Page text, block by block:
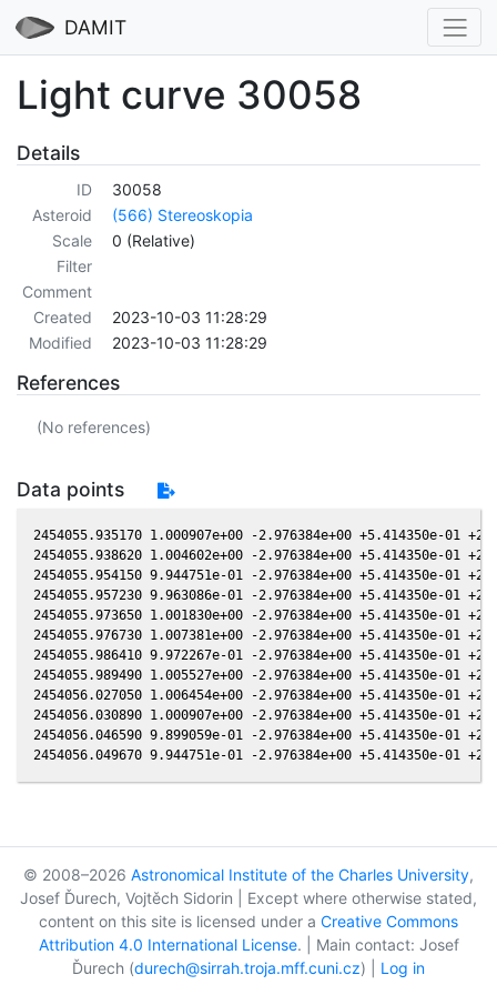
DAMIT
Light curve 30058
Details
ID
30058
Asteroid
(566) Stereoskopia
Scale
0 (Relative)
Filter
Comment
Created
2023-10-03 11:28:29
Modified
2023-10-03 11:28:29
References
(No references)
Data points
2454055.935170 1.000907e+00 -2.976384e+00 +5.414350e-01
2454055.938620 1.004602e+00 -2.976384e+00 +5.414350e-01
2454055.954150 9.944751e-01 -2.976384e+00 +5.414350e-01
2454055.957230 9.963086e-01 -2.976384e+00 +5.414350e-01
2454055.973650 1.001830e+00 -2.976384e+00 +5.414350e-01
2454055.976730 1.007381e+00 -2.976384e+00 +5.414350e-01
2454055.986410 9.972267e-01 -2.976384e+00 +5.414350e-01
2454055.989490 1.005527e+00 -2.976384e+00 +5.414350e-01
2454056.027050 1.006454e+00 -2.976384e+00 +5.414350e-01
2454056.030890 1.000907e+00 -2.976384e+00 +5.414350e-01
2454056.046590 9.899059e-01 -2.976384e+00 +5.414350e-01
© 2008–2026 Astronomical Institute of the Charles University,
Josef Ďurech, Vojtěch Sidorin | Except where otherwise stated,
content on this site is licensed under a Creative Commons
Attribution 4.0 International License. | Main contact: Josef
Ďurech (durech@sirrah.troja.mff.cuni.cz) | Log in